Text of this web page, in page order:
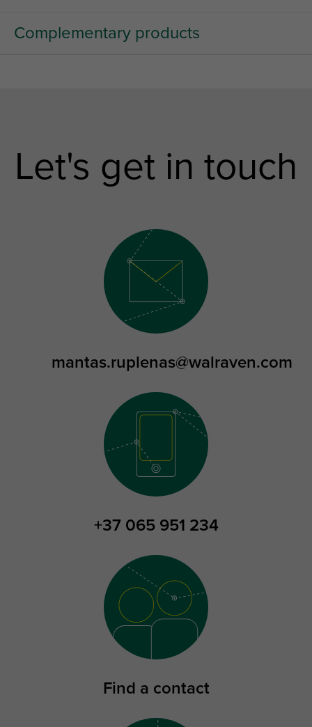
Complementary products
Let's get in touch
mantas.ruplenas@walraven.com
+37 065 951 234
Find a contact